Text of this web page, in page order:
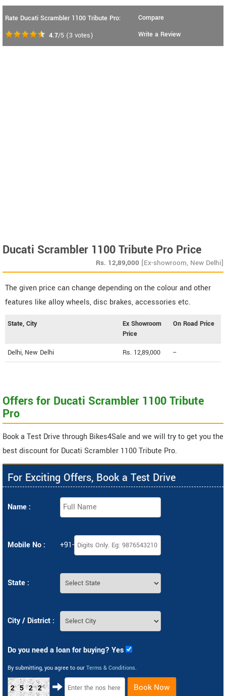
Rate Ducati Scrambler 1100 Tribute Pro:
4.7/5 (3 votes)
Compare
Write a Review
Ducati Scrambler 1100 Tribute Pro Price
Rs. 12,89,000 [Ex-showroom, New Delhi]
The given price can change depending on the colour and other
features like alloy wheels, disc brakes, accessories etc.
State, City
Ex Showroom
Price
On Road Price
Delhi, New Delhi Rs. 12,89,000 --
Offers for Ducati Scrambler 1100 Tribute
Pro
Book a Test Drive through Bikes4Sale and we will try to get you the
best discount for Ducati Scrambler 1100 Tribute Pro.
For Exciting Offers, Book a Test Drive
Name :
Mobile No : +91-
State :
City / District :
Do you need a loan for buying? Yes
By submitting, you agree to our Terms & Conditions.
2522 Book Now